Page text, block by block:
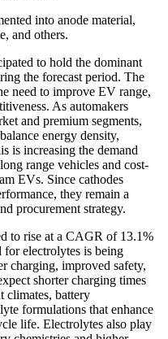
into anode material,
and others.
to hold the dominant
the forecast period. The
need to improve EV range,
As automakers
and premium segments,
energy density,
is increasing the demand
range vehicles and cost-
EVs. Since cathodes
they remain a
procurement strategy.
to rise at a CAGR of 13.1%
for electrolytes is being
charging, improved safety,
shorter charging times
climates, battery
formulations that enhance
life. Electrolytes also play